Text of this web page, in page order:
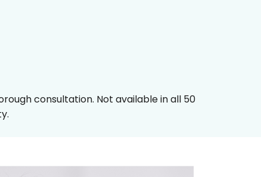
consultation. Not available in all 50